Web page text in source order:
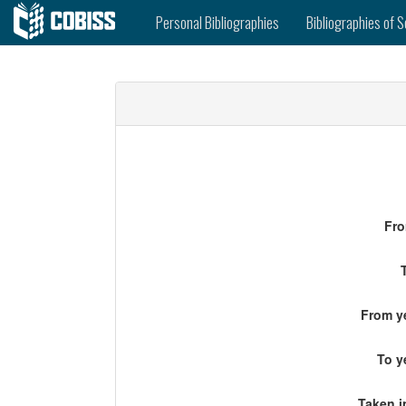
Personal Bibliographies Bibliographies of
From
To